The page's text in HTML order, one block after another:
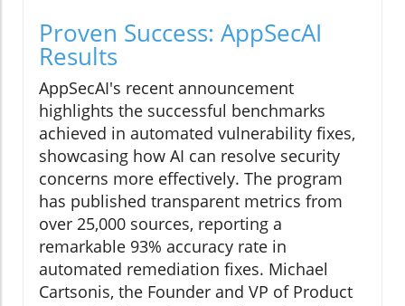
Proven Success: AppSecAI
Results
AppSecAI's recent announcement
highlights the successful benchmarks
achieved in automated vulnerability fixes,
showcasing how AI can resolve security
concerns more effectively. The program
has published transparent metrics from
over 25,000 sources, reporting a
remarkable 93% accuracy rate in
automated remediation fixes. Michael
Cartsonis, the Founder and VP of Product